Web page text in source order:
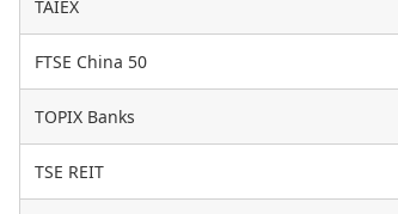
TAIEX
FTSE China 50
TOPIX Banks
TSE REIT